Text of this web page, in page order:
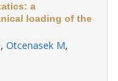
a
loading of the
, Otcenasek M,